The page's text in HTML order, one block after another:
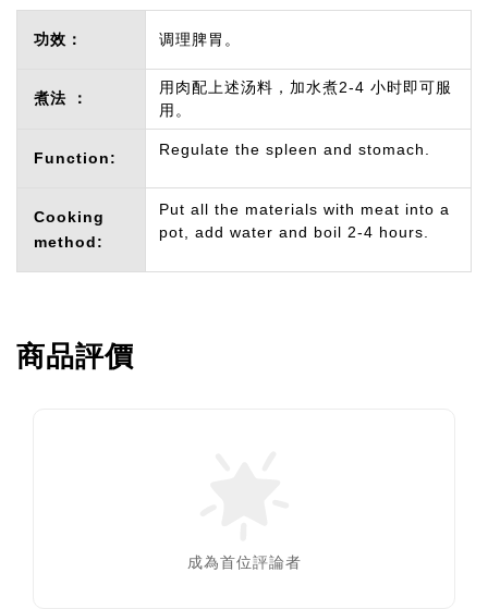
功效： 调理脾胃。
煮法 ：
用肉配上述汤料，加水煮2-4 小时即可服
用。
Function: Regulate the spleen and stomach.
Cooking
method:
Put all the materials with meat into a
pot, add water and boil 2-4 hours.
商品評價
成為首位評論者